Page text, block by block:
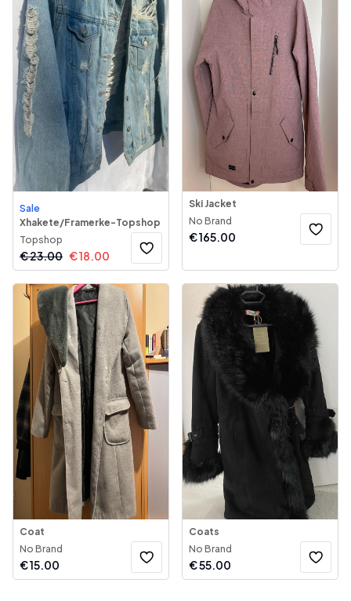
Sale
Xhakete/Framerke-Topshop
Topshop
€23.00 €18.00
Ski Jacket
No Brand
€165.00
Coat
No Brand
€15.00
Coats
No Brand
€55.00